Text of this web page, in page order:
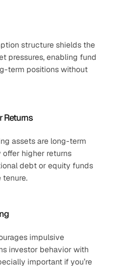
structure shields the
pressures, enabling fund
term positions without
Returns
assets are long-term
higher returns
debt or equity funds
impulsive
investor behavior with
important if you’re